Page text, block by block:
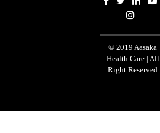
© 2019 Aasaka
Health Care | All
Right Reserved